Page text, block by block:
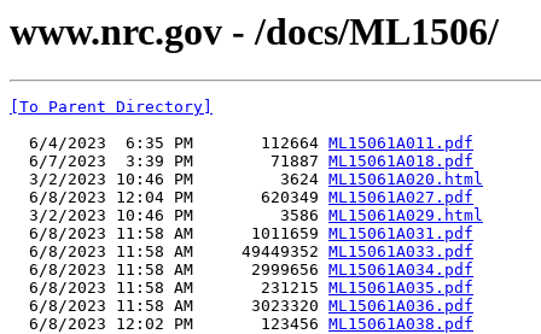
www.nrc.gov - /docs/ML1506/
[To Parent Directory]
  6/4/2023  6:35 PM       112664
ML15061A011.pdf
  6/7/2023  3:39 PM        71887
ML15061A018.pdf
  3/2/2023 10:46 PM         3624
ML15061A020.html
  6/8/2023 12:04 PM       620349
ML15061A027.pdf
  3/2/2023 10:46 PM         3586
ML15061A029.html
  6/8/2023 11:58 AM      1011659
ML15061A031.pdf
  6/8/2023 11:58 AM     49449352
ML15061A033.pdf
  6/8/2023 11:58 AM      2999656
ML15061A034.pdf
  6/8/2023 11:58 AM       231215
ML15061A035.pdf
  6/8/2023 11:58 AM      3023320
ML15061A036.pdf
  6/8/2023 12:02 PM       123456
ML15061A038.pdf